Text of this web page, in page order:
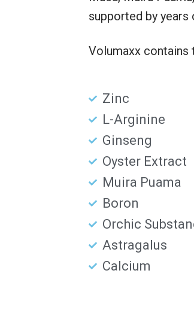
supported by
Volumaxx contains
Zinc
L-Arginine
Ginseng
Oyster Extract
Muira Puama
Boron
Orchic
Astragalus
Calcium